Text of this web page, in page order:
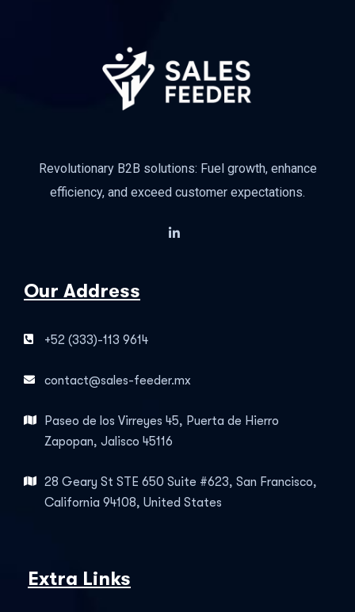
Revolutionary B2B solutions: Fuel growth, enhance
efficiency, and exceed customer expectations.
Our Address
+52 (333)-113 9614
contact@sales-feeder.mx
Paseo de los Virreyes 45, Puerta de Hierro
Zapopan, Jalisco 45116
28 Geary St STE 650 Suite #623, San Francisco,
California 94108, United States
Extra Links